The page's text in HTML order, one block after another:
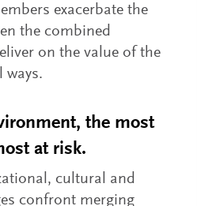
exacerbate the
the combined
on the value of the
ways.
the most
at risk.
cultural and
confront merging